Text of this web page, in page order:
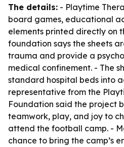
The details: - Playtime
board games, educational
elements printed directly on
foundation says the sheets
trauma and provide a
medical confinement. - The
standard hospital beds into
representative from the
Foundation said the project
teamwork, play, and joy to
attend the football camp. -
chance to bring the camp’s